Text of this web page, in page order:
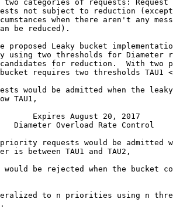
two categories of requests: Request
not subject to reduction
when there aren't any
be reduced).
proposed Leaky bucket
using two thresholds for Diameter
for reduction.  With two
requires two thresholds TAU1
would be admitted when the
TAU1,
Expires August 20, 2017
Overload Rate Control
requests would be admitted
is between TAU1 and TAU2,
would be rejected when the bucket
to n priorities using n